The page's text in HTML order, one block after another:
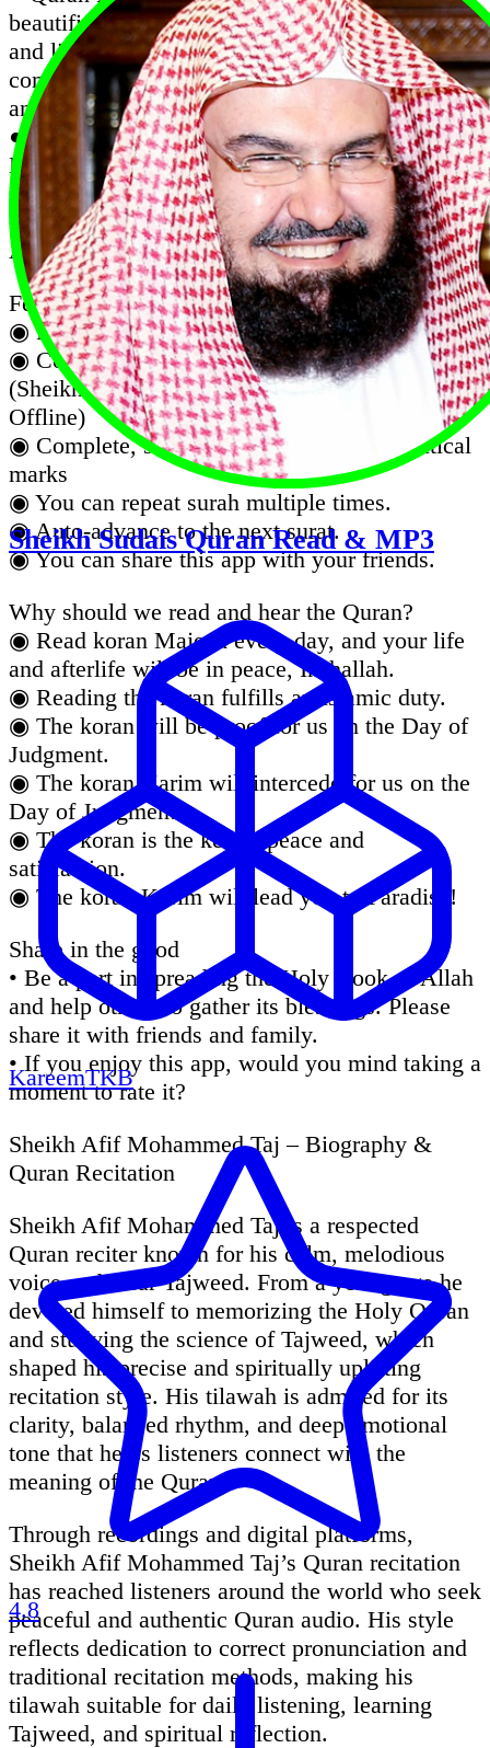
beautifies your life with the blessing of reading
and listening to the Quran on the go. offers
complete Quran in the elegant Uthmanic script,
and audio recitation
● Quran Karim Recitation Complete with Afif
Mohammed Taj Audio (Works Offline, No
internet required after installation)
● Al Quran Sheikh Afif Muhammad Taj is an
App with complete Quran mp3 recitation.
Features :
◉ Listen to the koran in the background.
◉ Complete audio recitation of famous Qari
(Sheikh Afif Mohammed Taj Full Quran
Offline)
◉ Complete, scalable Quran with all diacritical
marks
◉ You can repeat surah multiple times.
◉ Auto-advance to the next surat.
◉ You can share this app with your friends.
Why should we read and hear the Quran?
◉ Read koran Majeed every day, and your life
and afterlife will be in peace, Inshallah.
◉ Reading the koran fulfills an Islamic duty.
◉ The koran will be proof for us on the Day of
Judgment.
◉ The koran Karim will intercede for us on the
Day of Judgment.
◉ The koran is the key to peace and
satisfaction.
◉ The koran Karim will lead you to Paradise!
Share in the good
• Be a part in spreading the Holy Book of Allah
and help others to gather its blessings. Please
share it with friends and family.
• If you enjoy this app, would you mind taking a
moment to rate it?
Sheikh Afif Mohammed Taj – Biography &
Quran Recitation
Sheikh Afif Mohammed Taj is a respected
Quran reciter known for his calm, melodious
voice and clear Tajweed. From a young age he
devoted himself to memorizing the Holy Quran
and studying the science of Tajweed, which
shaped his precise and spiritually uplifting
recitation style. His tilawah is admired for its
clarity, balanced rhythm, and deep emotional
tone that helps listeners connect with the
meaning of the Quran.
Through recordings and digital platforms,
Sheikh Afif Mohammed Taj’s Quran recitation
has reached listeners around the world who seek
peaceful and authentic Quran audio. His style
reflects dedication to correct pronunciation and
traditional recitation methods, making his
tilawah suitable for daily listening, learning
Tajweed, and spiritual reflection.
Sheikh Sudais Quran Read & MP3
KareemTKB
4.8